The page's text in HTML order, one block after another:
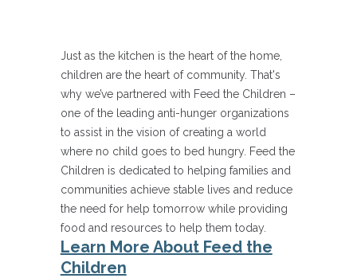
Just as the kitchen is the heart of the home,
children are the heart of community. That's
why we’ve partnered with Feed the Children –
one of the leading anti-hunger organizations
to assist in the vision of creating a world
where no child goes to bed hungry. Feed the
Children is dedicated to helping families and
communities achieve stable lives and reduce
the need for help tomorrow while providing
food and resources to help them today.
Learn More About Feed the
Children